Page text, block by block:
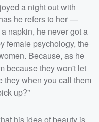
a night out with
he refers to her —
napkin, he never got a
female psychology, the
Because, as he
because they won't let
they when you call them
up?"
his idea of beauty is,